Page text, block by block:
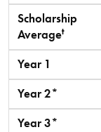
Scholarship
Averaget
Year 1
Year 2*
Year 3*